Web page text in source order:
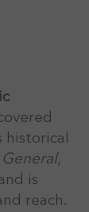
historical
General,
is
reach.